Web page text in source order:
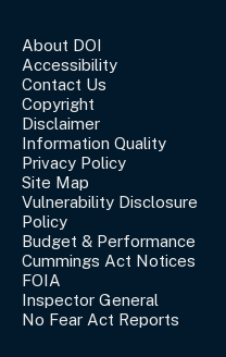
About DOI
Accessibility
Contact Us
Copyright
Disclaimer
Information Quality
Privacy Policy
Site Map
Vulnerability Disclosure
Policy
Budget & Performance
Cummings Act Notices
FOIA
Inspector General
No Fear Act Reports